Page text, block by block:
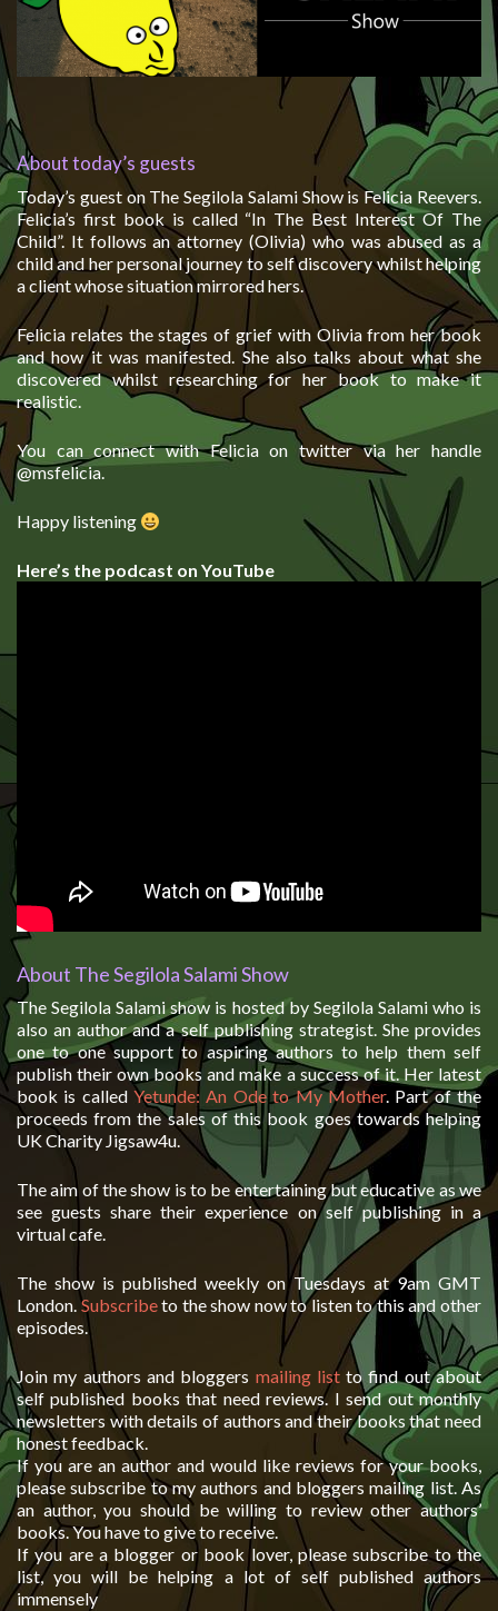
About today’s guests
Today’s guest on The Segilola Salami Show is Felicia Reevers.
Felicia’s first book is called “In The Best Interest Of The
Child”. It follows an attorney (Olivia) who was abused as a
child and her personal journey to self discovery whilst helping
a client whose situation mirrored hers.
Felicia relates the stages of grief with Olivia from her book
and how it was manifested. She also talks about what she
discovered whilst researching for her book to make it
realistic.
You can connect with Felicia on twitter via her handle
@msfelicia.
Happy listening
Here’s the podcast on YouTube
About The Segilola Salami Show
The Segilola Salami show is hosted by Segilola Salami who is
also an author and a self publishing strategist. She provides
one to one support to aspiring authors to help them self
publish their own books and make a success of it. Her latest
book is calledYetunde: An Ode to My Mother. Part of the
proceeds from the sales of this book goes towards helping
UK Charity Jigsaw4u.
The aim of the show is to be entertaining but educative as we
see guests share their experience on self publishing in a
virtual cafe.
The show is published weekly on Tuesdays at 9am GMT
London.Subscribeto the show now to listen to this and other
episodes.
Join my authors and bloggers mailing listto find out about
self published books that need reviews. I send out monthly
newsletters with details of authors and their books that need
honest feedback.
If you are an author and would like reviews for your books,
please subscribe to my authors and bloggers mailing list. As
an author, you should be willing to review other authors’
books. You have to give to receive.
If you are a blogger or book lover, please subscribe to the
list, you will be helping a lot of self published authors
immensely